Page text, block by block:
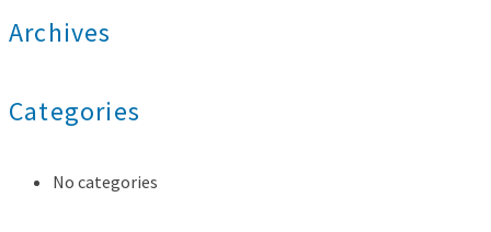
Archives
Categories
No categories